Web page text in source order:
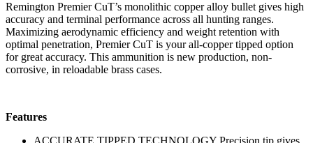
Remington Premier CuT’s monolithic copper alloy bullet gives high
accuracy and terminal performance across all hunting ranges.
Maximizing aerodynamic efficiency and weight retention with
optimal penetration, Premier CuT is your all-copper tipped option
for great accuracy. This ammunition is new production, non-
corrosive, in reloadable brass cases.
Features
ACCURATE TIPPED TECHNOLOGY Precision tip gives